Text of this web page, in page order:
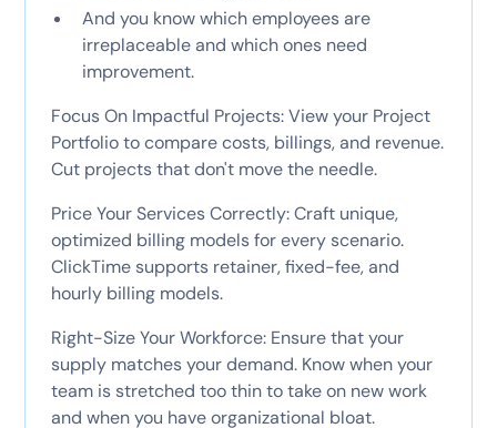
And you know which employees are
irreplaceable and which ones need
improvement.
Focus On Impactful Projects: View your Project
Portfolio to compare costs, billings, and revenue.
Cut projects that don't move the needle.
Price Your Services Correctly: Craft unique,
optimized billing models for every scenario.
ClickTime supports retainer, fixed-fee, and
hourly billing models.
Right-Size Your Workforce: Ensure that your
supply matches your demand. Know when your
team is stretched too thin to take on new work
and when you have organizational bloat.